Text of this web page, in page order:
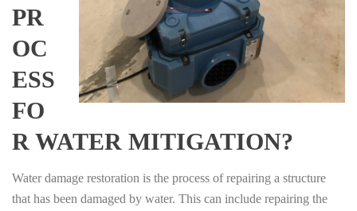
PR
OC
ESS
FO
R WATER MITIGATION?
Water damage restoration is the process of repairing a structure
that has been damaged by water. This can include repairing the